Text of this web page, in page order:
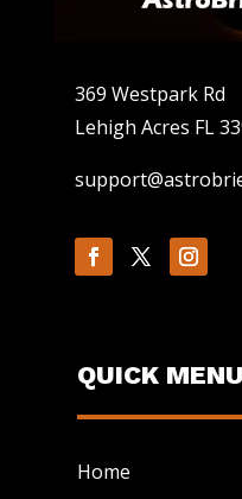
369 Westpark Rd
Lehigh Acres FL
QUICK MENU
Home